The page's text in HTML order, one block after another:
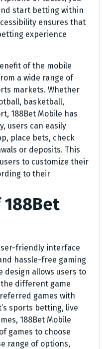
start betting within
ensures that
experience
of the mobile
a wide range of
markets. Whether
basketball,
188Bet Mobile has
users can easily
place bets, check
or deposits. This
to customize their
to their
188Bet
friendly interface
hassle-free gaming
design allows users to
different game
games with
sports betting, live
188Bet Mobile
games to choose
range of options,